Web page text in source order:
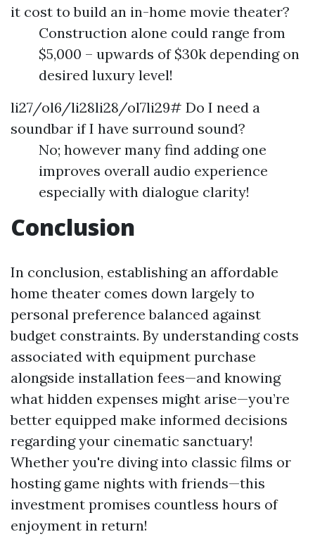
it cost to build an in-home movie theater?
Construction alone could range from
$5,000 – upwards of $30k depending on
desired luxury level!
li27/ol6/li28li28/ol7li29# Do I need a
soundbar if I have surround sound?
No; however many find adding one
improves overall audio experience
especially with dialogue clarity!
Conclusion
In conclusion, establishing an affordable
home theater comes down largely to
personal preference balanced against
budget constraints. By understanding costs
associated with equipment purchase
alongside installation fees—and knowing
what hidden expenses might arise—you’re
better equipped make informed decisions
regarding your cinematic sanctuary!
Whether you're diving into classic films or
hosting game nights with friends—this
investment promises countless hours of
enjoyment in return!